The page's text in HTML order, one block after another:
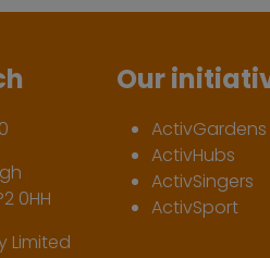
0HH
Limited
Our
ActivGardens
ActivHubs
ActivSingers
ActivSport